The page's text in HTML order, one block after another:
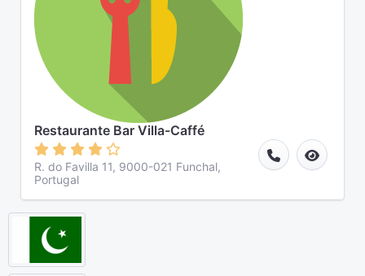
Restaurante Bar Villa-Caffé
R. do Favilla 11, 9000-021 Funchal,
Portugal